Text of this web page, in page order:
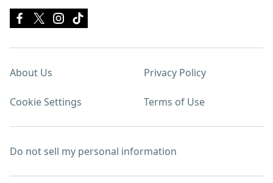
About Us Privacy Policy
Cookie Settings Terms of Use
Do not sell my personal information